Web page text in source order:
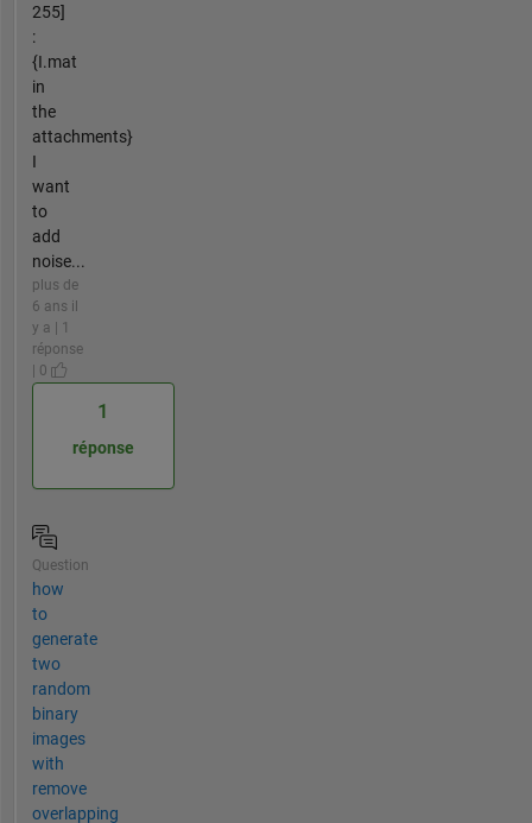
255]
:
{I.mat
in
the
attachments}
I
want
to
add
noise...
plus de
6 ans il
y a | 1
réponse
| 0
1
réponse
Question
how
to
generate
two
random
binary
images
with
remove
overlapping